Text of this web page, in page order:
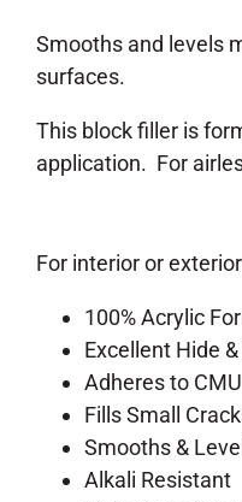
Smooths and levels
surfaces.
This block filler is
application. For
For interior or
100% Acrylic
Excellent Hide
Adheres to
Fills Small
Smooths &
Alkali Resistant